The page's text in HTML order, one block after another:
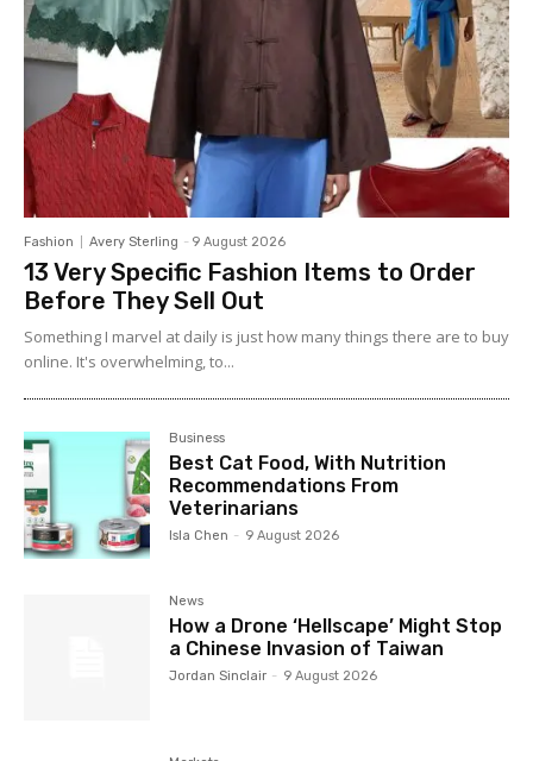
Fashion Avery Sterling - 9 August 2026
13 Very Specific Fashion Items to Order
Before They Sell Out
Something I marvel at daily is just how many things there are to buy
online. It's overwhelming, to...
Business
Best Cat Food, With Nutrition
Recommendations From
Veterinarians
Isla Chen - 9 August 2026
News
How a Drone ‘Hellscape’ Might Stop
a Chinese Invasion of Taiwan
Jordan Sinclair - 9 August 2026